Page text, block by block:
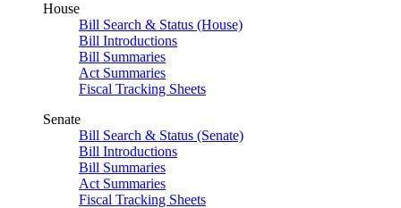
House
Bill Search & Status (House)
Bill Introductions
Bill Summaries
Act Summaries
Fiscal Tracking Sheets
Senate
Bill Search & Status (Senate)
Bill Introductions
Bill Summaries
Act Summaries
Fiscal Tracking Sheets